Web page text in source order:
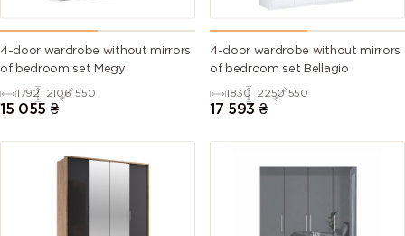
4-door wardrobe without mirrors
of bedroom set Megy
1792 2106 550
15 055 ₴
4-door wardrobe without mirrors
of bedroom set Bellagio
1830 2250 550
17 593 ₴